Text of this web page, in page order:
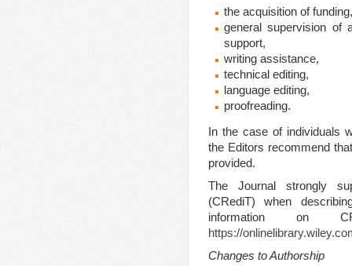
the acquisition of funding,
general supervision of
support,
writing assistance,
technical editing,
language editing,
proofreading.
In the case of individuals
the Editors recommend
provided.
The Journal strongly
(CRediT) when
information on
https://
Changes to Authorship